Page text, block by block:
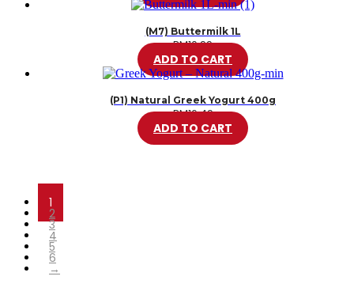
(M7) Buttermilk 1L
RM10.99
ADD TO CART
(P1) Natural Greek Yogurt 400g
RM16.49
ADD TO CART
1
2
3
4
5
6
→